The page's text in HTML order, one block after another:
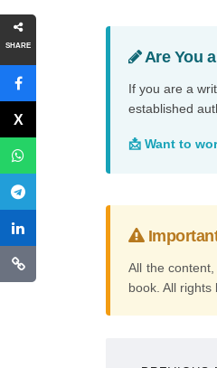
SHARE
Are You
If you are a
established
📩 Want to
All the
book. All